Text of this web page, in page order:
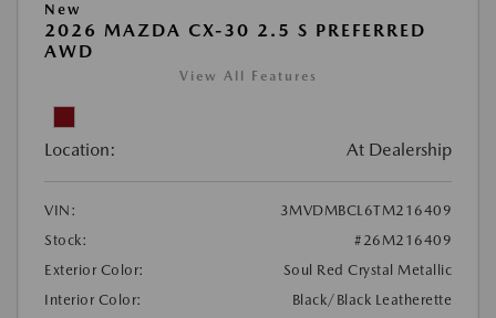
New
2026 MAZDA CX-30 2.5 S PREFERRED
AWD
View All Features
Location: At Dealership
VIN:
3MVDMBCL6TM216409
Stock:
#26M216409
Exterior Color:
Soul Red Crystal Metallic
Interior Color:
Black/Black Leatherette